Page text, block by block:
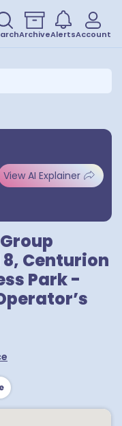
ArchiveAlertsAccount
View AI Explainer
Centurion
Park -